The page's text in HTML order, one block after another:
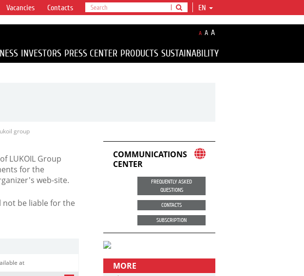
EN
Vacancies Contacts
A A A
INVESTORS PRESS CENTER PRODUCTS SUSTAINABILITY
group
LUKOIL Group
for the
web-site.
not be liable for the
at
COMMUNICATIONS
CENTER
FREQUENTLY ASKED
QUESTIONS
CONTACTS
SUBSCRIPTION
MORE